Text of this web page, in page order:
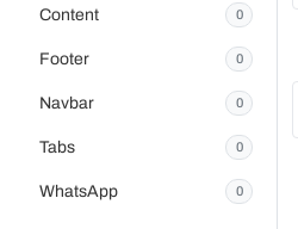
Content 0
Footer 0
Navbar 0
Tabs 0
WhatsApp 0